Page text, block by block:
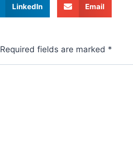
LinkedIn Email
Required fields are marked *